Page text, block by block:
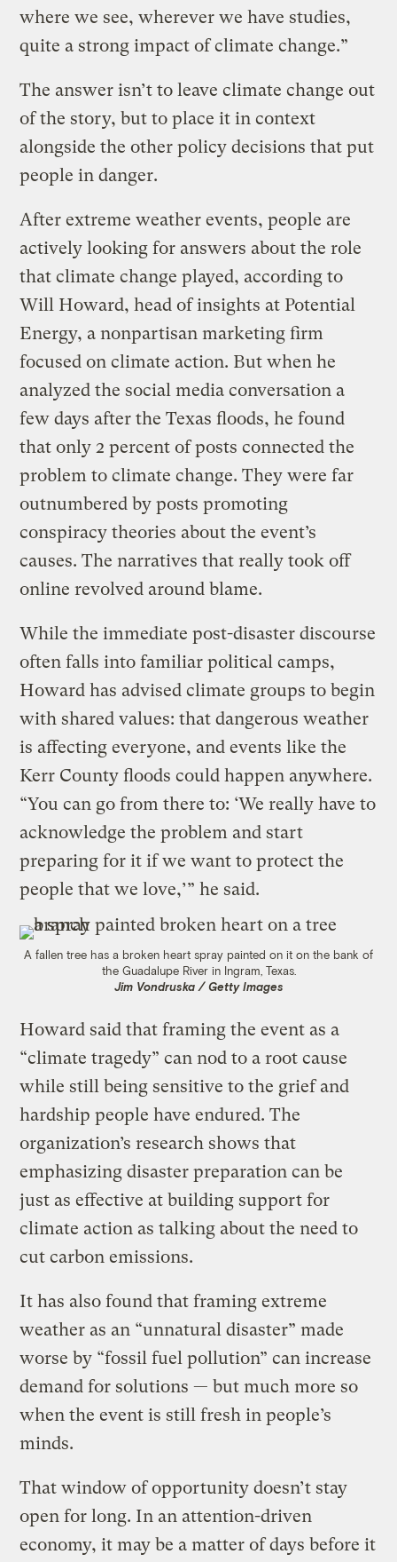
where we see, wherever we have studies,
quite a strong impact of climate change.”
The answer isn’t to leave climate change out
of the story, but to place it in context
alongside the other policy decisions that put
people in danger.
After extreme weather events, people are
actively looking for answers about the role
that climate change played, according to
Will Howard, head of insights at Potential
Energy, a nonpartisan marketing firm
focused on climate action. But when he
analyzed the social media conversation a
few days after the Texas floods, he found
that only 2 percent of posts connected the
problem to climate change. They were far
outnumbered by posts promoting
conspiracy theories about the event’s
causes. The narratives that really took off
online revolved around blame.
While the immediate post-disaster discourse
often falls into familiar political camps,
Howard has advised climate groups to begin
with shared values: that dangerous weather
is affecting everyone, and events like the
Kerr County floods could happen anywhere.
“You can go from there to: ‘We really have to
acknowledge the problem and start
preparing for it if we want to protect the
people that we love,’” he said.
A fallen tree has a broken heart spray painted on it on the bank of
the Guadalupe River in Ingram, Texas.
Jim Vondruska / Getty Images
Howard said that framing the event as a
“climate tragedy” can nod to a root cause
while still being sensitive to the grief and
hardship people have endured. The
organization’s research shows that
emphasizing disaster preparation can be
just as effective at building support for
climate action as talking about the need to
cut carbon emissions.
It has also found that framing extreme
weather as an “unnatural disaster” made
worse by “fossil fuel pollution” can increase
demand for solutions — but much more so
when the event is still fresh in people’s
minds.
That window of opportunity doesn’t stay
open for long. In an attention-driven
economy, it may be a matter of days before it